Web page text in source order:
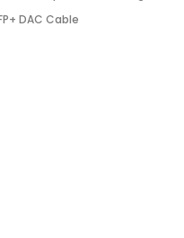
DAC Cable